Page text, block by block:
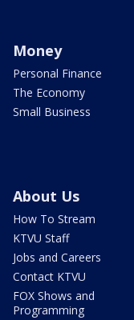
Money
Personal Finance
The Economy
Small Business
About Us
How To Stream
KTVU Staff
Jobs and Careers
Contact KTVU
FOX Shows and
Programming